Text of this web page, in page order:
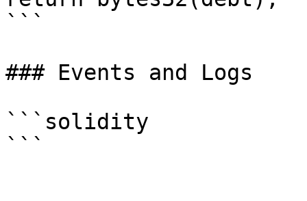
```
### Events and Logs
```solidity